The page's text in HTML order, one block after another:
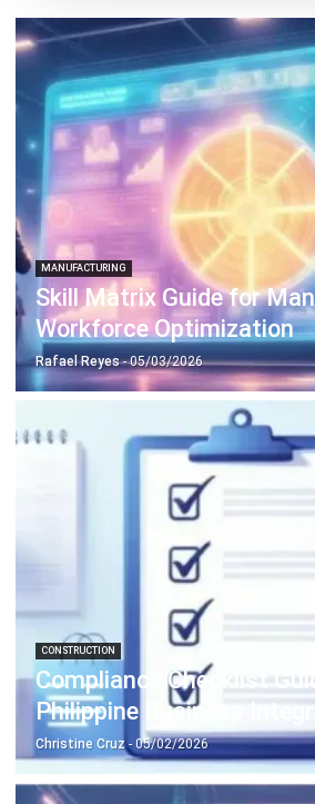
MANUFACTURING
Skill Matrix Guide for
Workforce Optimization
Rafael Reyes- 05/03/2026
Compliance Checklist
Philippine Business
Christine Cruz- 05/02/2026